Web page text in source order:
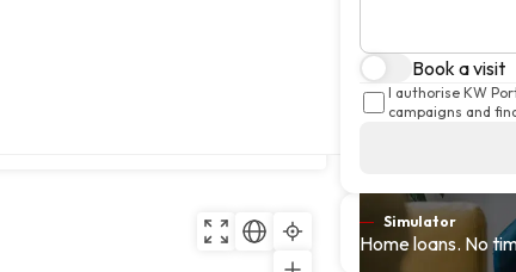
Book a visit
I authorise KW
campaigns and
Simulator
Home loans. No